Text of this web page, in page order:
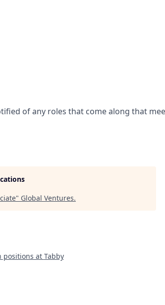
of any roles that come along that
" Global Ventures.
positions at Tabby